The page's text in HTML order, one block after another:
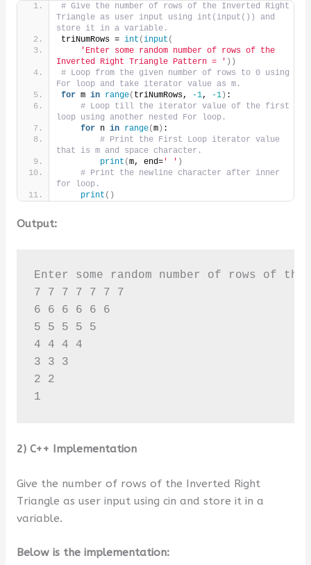
# Give the number of rows of the Inverted Right
Triangle as user input using int(input()) and
store it in a variable.
triNumRows = int (input (
'Enter some random number of rows of the
Inverted Right Triangle Pattern = ' ))
# Loop from the given number of rows to 0 using
For loop and take iterator value as m.
for m in range( triNumRows, -1, -1) :
# Loop till the iterator value of the first
loop using another nested For loop.
for n in range(m) :
# Print the First Loop iterator value
that is m and space character.
print (m, end=' ' )
# Print the newline character after inner
for loop.
print ()
Output:
Enter some random number of rows of
7 7 7 7 7 7 7
6 6 6 6 6 6
5 5 5 5 5
4 4 4 4
3 3 3
2 2
1
2) C++ Implementation
Give the number of rows of the Inverted Right
Triangle as user input using cin and store it in a
variable.
Below is the implementation: